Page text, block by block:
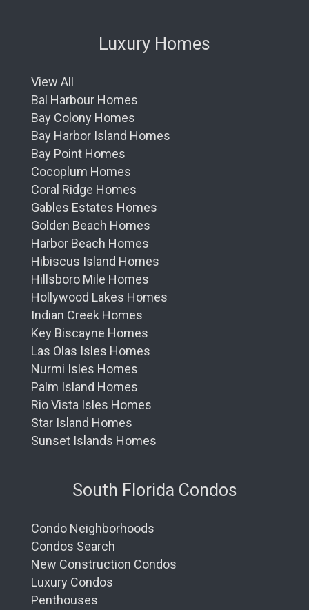
Luxury Homes
View All
Bal Harbour Homes
Bay Colony Homes
Bay Harbor Island Homes
Bay Point Homes
Cocoplum Homes
Coral Ridge Homes
Gables Estates Homes
Golden Beach Homes
Harbor Beach Homes
Hibiscus Island Homes
Hillsboro Mile Homes
Hollywood Lakes Homes
Indian Creek Homes
Key Biscayne Homes
Las Olas Isles Homes
Nurmi Isles Homes
Palm Island Homes
Rio Vista Isles Homes
Star Island Homes
Sunset Islands Homes
South Florida Condos
Condo Neighborhoods
Condos Search
New Construction Condos
Luxury Condos
Penthouses